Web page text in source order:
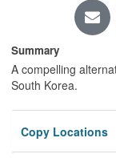
Summary
A compelling
South Korea.
Copy Locations